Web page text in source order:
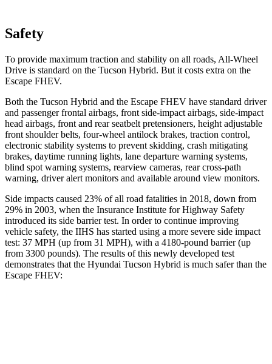
Safety
To provide maximum traction and stability on all roads, All-Wheel
Drive is standard on the Tucson Hybrid. But it costs extra on the
Escape FHEV.
Both the Tucson Hybrid and the Escape FHEV have standard driver
and passenger frontal airbags, front side-impact airbags, side-impact
head airbags, front and rear seatbelt pretensioners, height adjustable
front shoulderbelts, four-wheel antilock brakes, traction control,
electronic stability systems to prevent skidding, crash mitigating
brakes, daytime running lights, lane departure warning systems,
blind spot warning systems, rearview cameras, rear cross-path
warning, driver alert monitors and available around view monitors.
Side impacts caused 23% of all road fatalities in 2018, down from
29% in 2003, when the Insurance Institute for Highway Safety
introduced its side barrier test. In order to continue improving
vehicle safety, the IIHS has started using a more severe side impact
test: 37 MPH (up from 31 MPH), with a 4180-pound barrier (up
from 3300 pounds). The results of this newly developed test
demonstrates that the Hyundai Tucson Hybrid is much safer than the
Escape FHEV: